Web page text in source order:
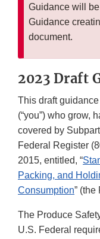
Guidance will
Guidance
document.
2023 Draft
This draft
(“you”) who grow,
covered by
Federal Register
2015, entitled, “
Packing, and
Consumption”
The Produce
U.S. Federal